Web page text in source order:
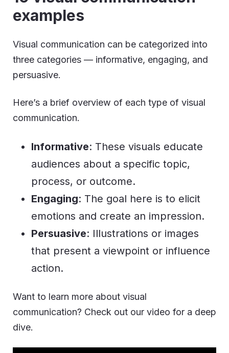
examples
Visual communication can be categorized into
three categories — informative, engaging, and
persuasive.
Here’s a brief overview of each type of visual
communication.
Informative: These visuals educate
audiences about a specific topic,
process, or outcome.
Engaging: The goal here is to elicit
emotions and create an impression.
Persuasive: Illustrations or images
that present a viewpoint or influence
action.
Want to learn more about visual
communication? Check out our video for a deep
dive.